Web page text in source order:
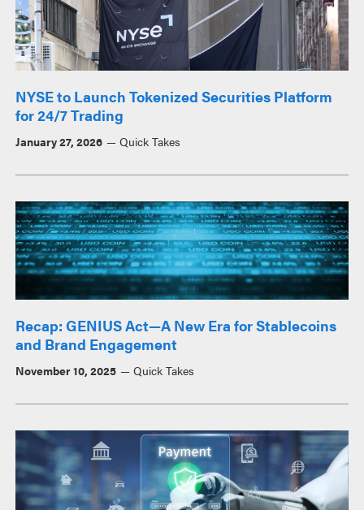
NYSE to Launch Tokenized Securities Platform
for 24/7 Trading
January 27, 2026 Quick Takes
Recap: GENIUS Act—A New Era for Stablecoins
and Brand Engagement
November 10, 2025 Quick Takes